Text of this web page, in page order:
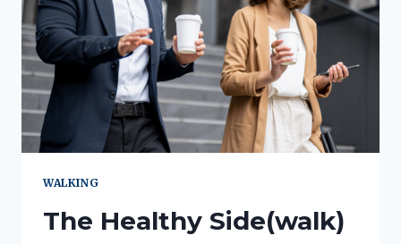
WALKING
The Healthy Side(walk)